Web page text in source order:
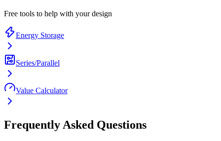
Free tools to help with your design
Energy Storage
Series/Parallel
Value Calculator
Frequently Asked Questions